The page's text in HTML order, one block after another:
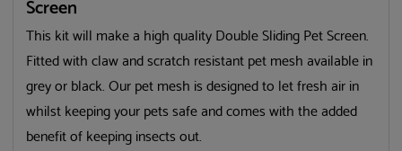
Screen
This kit will make a high quality Double Sliding Pet Screen.
Fitted with claw and scratch resistant pet mesh available in
grey or black. Our pet mesh is designed to let fresh air in
whilst keeping your pets safe and comes with the added
benefit of keeping insects out.